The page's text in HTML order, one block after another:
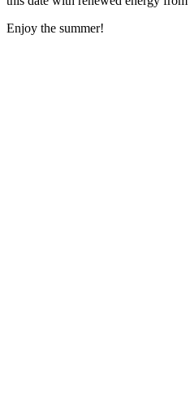
Enjoy the summer!